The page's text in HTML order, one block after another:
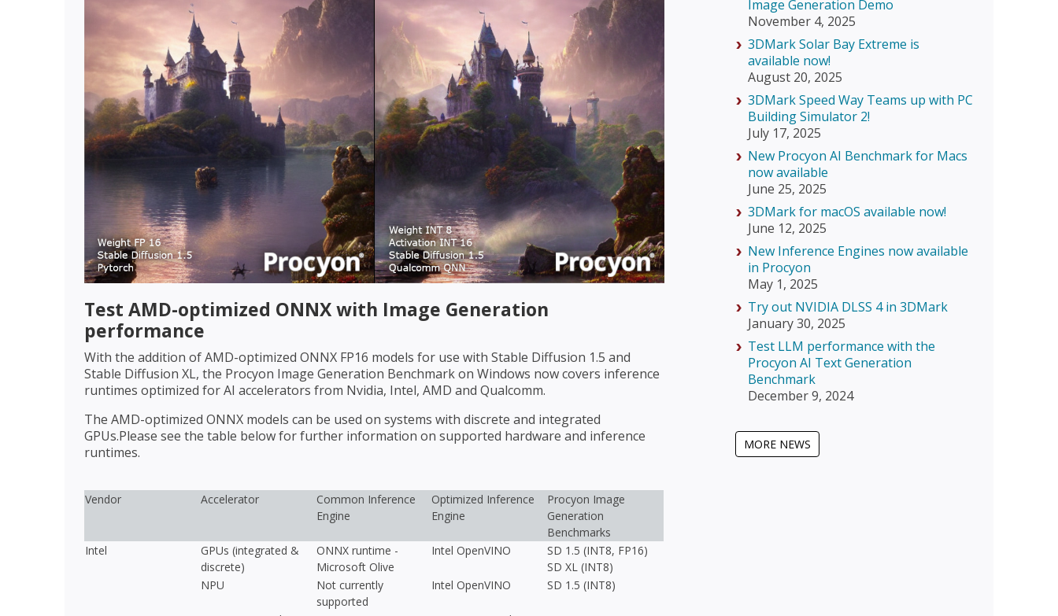
Test AMD-optimized ONNX with Image Generation
performance
With the addition of AMD-optimized ONNX FP16 models for use with Stable Diffusion 1.5 and
Stable Diffusion XL, the Procyon Image Generation Benchmark on Windows now covers inference
runtimes optimized for AI accelerators from Nvidia, Intel, AMD and Qualcomm.
The AMD-optimized ONNX models can be used on systems with discrete and integrated
GPUs.Please see the table below for further information on supported hardware and inference
runtimes.
Vendor Accelerator
Common Inference
Engine
Optimized Inference
Engine
Procyon Image
Generation
Benchmarks
Intel
GPUs (integrated &
discrete)
ONNX runtime -
Microsoft Olive
Intel OpenVINO
SD 1.5 (INT8, FP16)
SD XL (INT8)
NPU
Not currently
supported
Intel OpenVINO SD 1.5 (INT8)
Image Generation Demo
November 4, 2025
3DMark Solar Bay Extreme is
available now!
August 20, 2025
3DMark Speed Way Teams up with PC
Building Simulator 2!
July 17, 2025
New Procyon AI Benchmark for Macs
now available
June 25, 2025
3DMark for macOS available now!
June 12, 2025
New Inference Engines now available
in Procyon
May 1, 2025
Try out NVIDIA DLSS 4 in 3DMark
January 30, 2025
Test LLM performance with the
Procyon AI Text Generation
Benchmark
December 9, 2024
MORE NEWS